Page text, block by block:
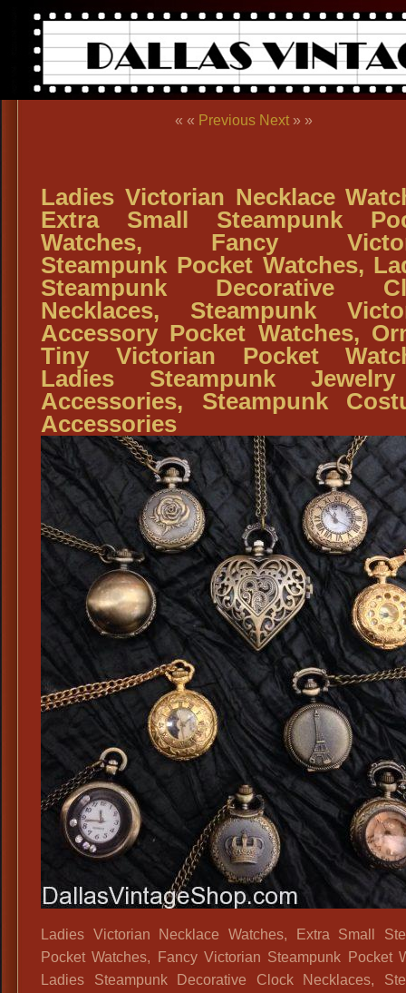
« « Previous Next » »
Ladies Victorian Necklace
Extra Small Steampunk
Watches, Fancy
Steampunk Pocket Watches,
Steampunk Decorative
Necklaces, Steampunk
Accessory Pocket Watches,
Tiny Victorian Pocket
Ladies Steampunk
Accessories, Steampunk
Accessories
Ladies Victorian Necklace Watches, Extra Small
Pocket Watches, Fancy Victorian Steampunk Pocket
Ladies Steampunk Decorative Clock Necklaces,